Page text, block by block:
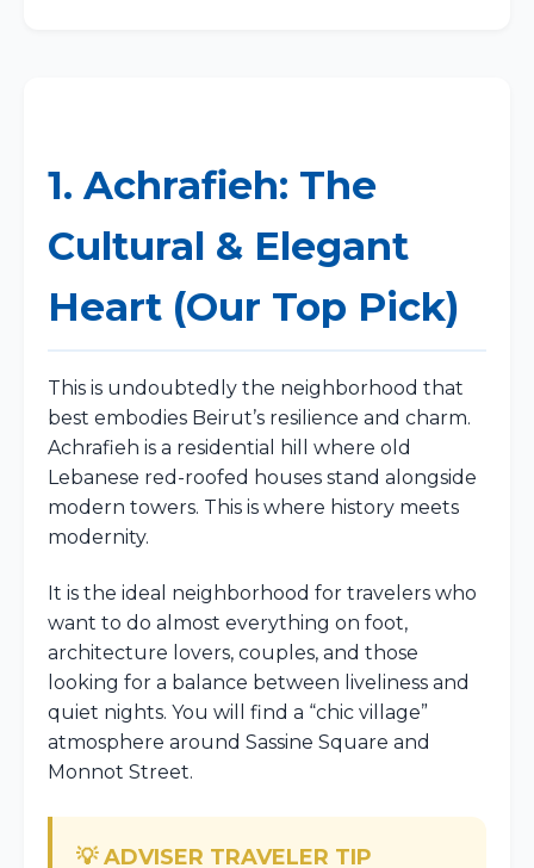
1. Achrafieh: The
Cultural & Elegant
Heart (Our Top Pick)
This is undoubtedly the neighborhood that
best embodies Beirut’s resilience and charm.
Achrafieh is a residential hill where old
Lebanese red-roofed houses stand alongside
modern towers. This is where history meets
modernity.
It is the ideal neighborhood for travelers who
want to do almost everything on foot,
architecture lovers, couples, and those
looking for a balance between liveliness and
quiet nights. You will find a “chic village”
atmosphere around Sassine Square and
Monnot Street.
💡 ADVISER TRAVELER TIP